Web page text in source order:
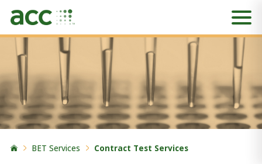
BET Services Contract Test Services